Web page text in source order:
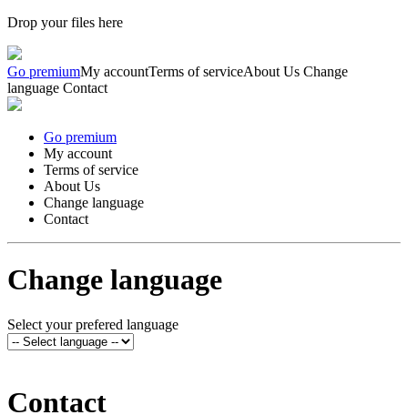
Drop your files here
Go premiumMy accountTerms of serviceAbout Us Change
language Contact
Go premium
My account
Terms of service
About Us
Change language
Contact
Change language
Select your prefered language
Contact